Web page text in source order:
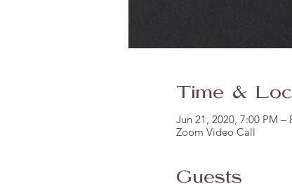
Time &
Jun 21, 2020, 7:00 PM –
Zoom Video Call
Guests